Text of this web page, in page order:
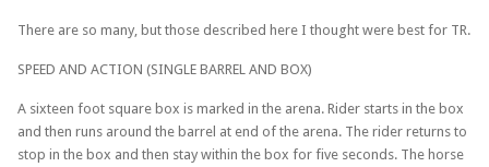
There are so many, but those described here I thought were best for TR.
SPEED AND ACTION (SINGLE BARREL AND BOX)
A sixteen foot square box is marked in the arena. Rider starts in the box
and then runs around the barrel at end of the arena. The rider returns to
stop in the box and then stay within the box for five seconds. The horse